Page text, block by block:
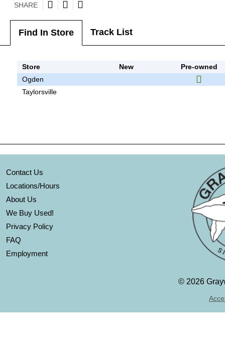
SHARE
Find In Store Track List
Store New
Pre-owned
Ogden
Taylorsville
Contact Us
Locations/Hours
About Us
We Buy Used!
Privacy Policy
FAQ
Employment
© 2026